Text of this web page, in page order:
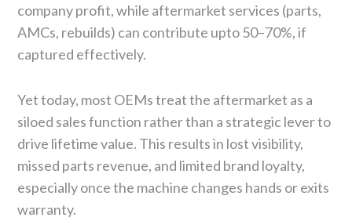
company profit, while aftermarket services (parts,
AMCs, rebuilds) can contribute upto 50–70%, if
captured effectively.
Yet today, most OEMs treat the aftermarket as a
siloed sales function rather than a strategic lever to
drive lifetime value. This results in lost visibility,
missed parts revenue, and limited brand loyalty,
especially once the machine changes hands or exits
warranty.